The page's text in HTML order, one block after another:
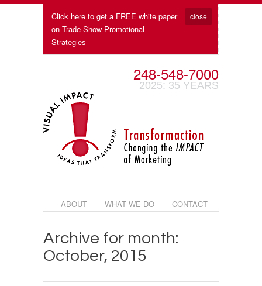
Click here to get a FREE white paper
on Trade Show Promotional
Strategies
close
248-548-7000
2025: 35 YEARS
ABOUT WHAT WE DO CONTACT
Archive for month:
October, 2015